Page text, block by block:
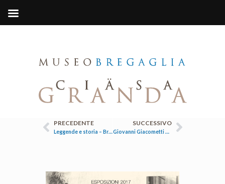
PRECEDENTE
Leggende e storia – Bruno Ritter
SUCCESSIVO
Giovanni Giacometti e Cuno Amiet. Un’amicizia